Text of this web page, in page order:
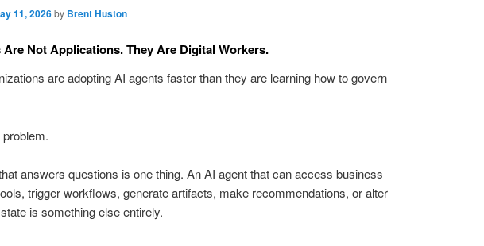
11, 2026by Brent Huston
Not Applications. They Are Digital Workers.
are adopting AI agents faster than they are learning how to govern
answers questions is one thing. An AI agent that can access business
trigger workflows, generate artifacts, make recommendations, or alter
is something else entirely.